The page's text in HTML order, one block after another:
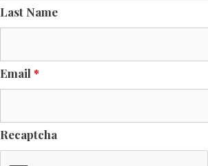
Last Name
Email *
Recaptcha